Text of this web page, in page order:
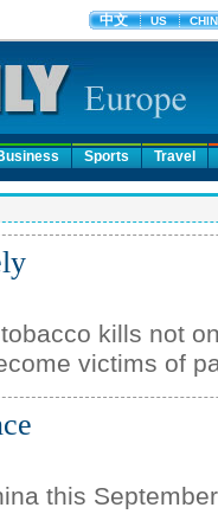
Sports Travel
kills not
victims of
this